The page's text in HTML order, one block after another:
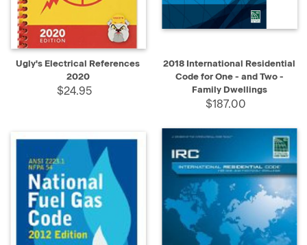
Ugly's Electrical References
2020
$24.95
2018 International Residential
Code for One - and Two -
Family Dwellings
$187.00